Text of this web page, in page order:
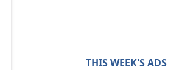
THIS WEEK'S ADS